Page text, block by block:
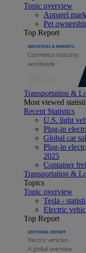
Topic overview
Apparel
Pet
Top Report
Transportation &
Most viewed
Recent Statistics
U.S. light
Plug-in
Global car
Plug-in
2025
Container
Transportation &
Topics
Topic overview
Tesla -
Electric
Top Report